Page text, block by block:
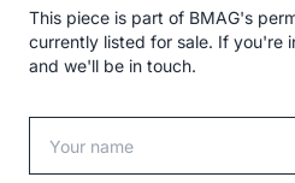
This piece is part of BMAG's
currently listed for sale. If you're
and we'll be in touch.